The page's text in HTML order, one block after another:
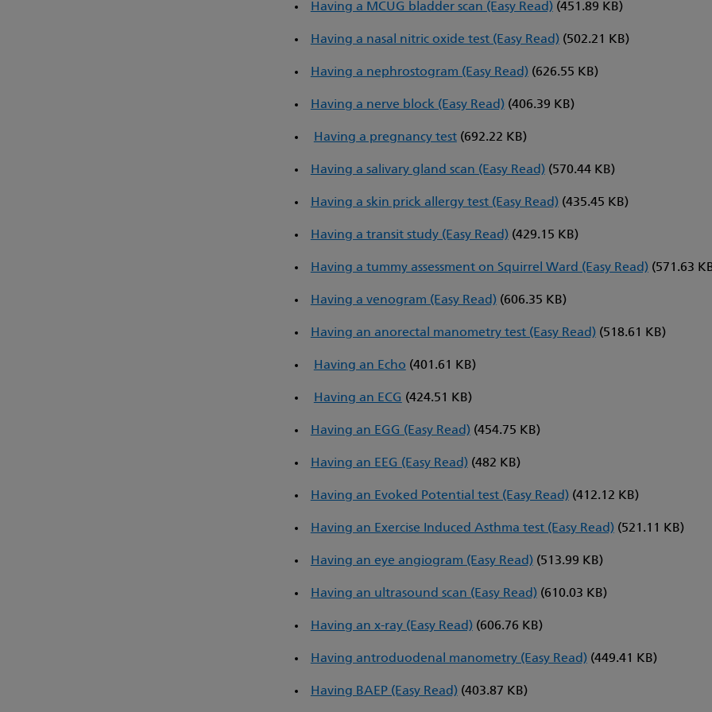
Having a MCUG bladder scan (Easy Read) (451.89 KB)
Having a nasal nitric oxide test (Easy Read) (502.21 KB)
Having a nephrostogram (Easy Read)(626.55 KB)
Having a nerve block (Easy Read) (406.39 KB)
Having a pregnancy test(692.22 KB)
Having a salivary gland scan (Easy Read)(570.44 KB)
Having a skin prick allergy test (Easy Read) (435.45 KB)
Having a transit study (Easy Read) (429.15 KB)
Having a tummy assessment on Squirrel Ward (Easy Read) (571.63
Having a venogram (Easy Read)(606.35 KB)
Having an anorectal manometry test (Easy Read) (518.61 KB)
Having an Echo (401.61 KB)
Having an ECG (424.51 KB)
Having an EGG (Easy Read) (454.75 KB)
Having an EEG (Easy Read) (482 KB)
Having an Evoked Potential test (Easy Read) (412.12 KB)
Having an Exercise Induced Asthma test (Easy Read) (521.11 KB)
Having an eye angiogram (Easy Read) (513.99 KB)
Having an ultrasound scan (Easy Read)(610.03 KB)
Having an x-ray (Easy Read)(606.76 KB)
Having antroduodenal manometry (Easy Read) (449.41 KB)
Having BAEP (Easy Read) (403.87 KB)